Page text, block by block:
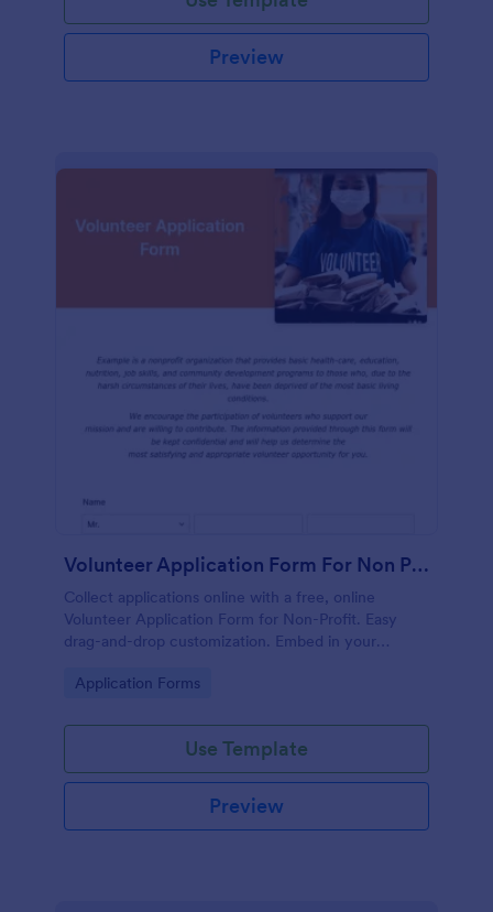
Preview
Volunteer Application Form For Non Profit
Collect applications online with a free, online
Volunteer Application Form for Non-Profit. Easy
drag-and-drop customization. Embed in your
Go to Category:
Application Forms
Use Template
Preview